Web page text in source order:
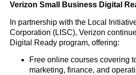
Verizon Small Business Digital
In partnership with the Local
Corporation (LISC), Verizon
Digital Ready program, offering:
Free online courses covering
marketing, finance, and